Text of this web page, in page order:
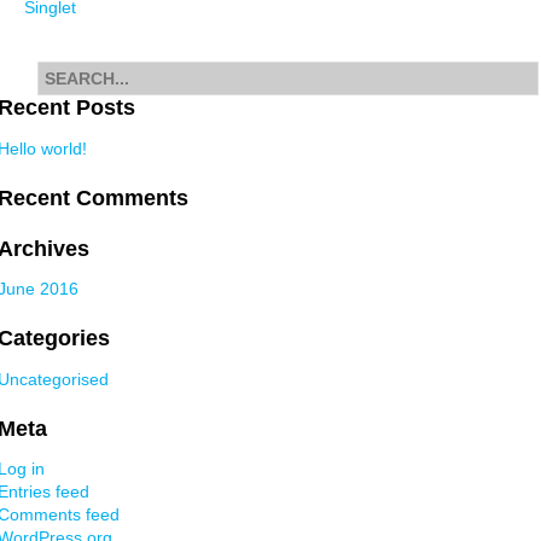
Singlet
Posts
world!
Comments
2016
in
feed
feed